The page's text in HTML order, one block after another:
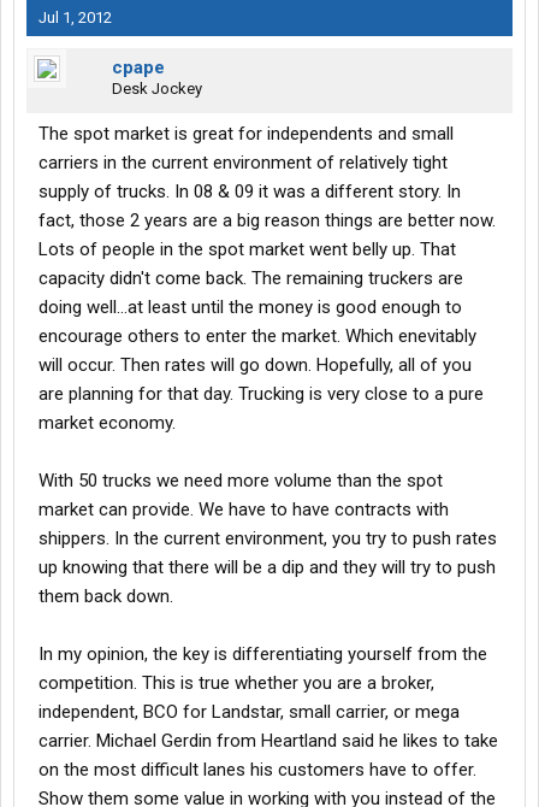
Jul 1, 2012
cpape
Desk Jockey
The spot market is great for independents and small
carriers in the current environment of relatively tight
supply of trucks. In 08 & 09 it was a different story. In
fact, those 2 years are a big reason things are better now.
Lots of people in the spot market went belly up. That
capacity didn't come back. The remaining truckers are
doing well...at least until the money is good enough to
encourage others to enter the market. Which enevitably
will occur. Then rates will go down. Hopefully, all of you
are planning for that day. Trucking is very close to a pure
market economy.
With 50 trucks we need more volume than the spot
market can provide. We have to have contracts with
shippers. In the current environment, you try to push rates
up knowing that there will be a dip and they will try to push
them back down.
In my opinion, the key is differentiating yourself from the
competition. This is true whether you are a broker,
independent, BCO for Landstar, small carrier, or mega
carrier. Michael Gerdin from Heartland said he likes to take
on the most difficult lanes his customers have to offer.
Show them some value in working with you instead of the